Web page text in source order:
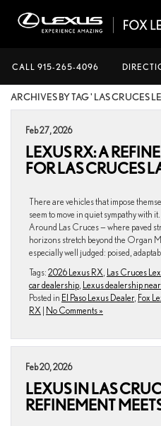
CALL 915-265-4096
ARCHIVES BY TAG ' LAS CRUCES
Feb 27, 2026
LEXUS RX: A
FOR LAS CRUCES
There are vehicles that impose
seem to move in quiet sympathy with
Around Las Cruces — where paved
horizons stretch beyond the Organ
especially well judged: poised,
Tags: 2026 Lexus RX Las Cruces
car dealership Lexus dealership
Posted in El Paso Lexus Dealer, Fox
RX | No Comments »
Feb 20, 2026
LEXUS IN LAS
REFINEMENT